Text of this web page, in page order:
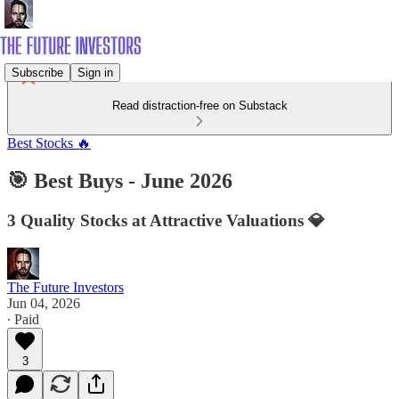
Subscribe Sign in
Read distraction-free on Substack
Best Stocks 🔥
🎯 Best Buys - June 2026
3 Quality Stocks at Attractive Valuations 💎
The Future Investors
Jun 04, 2026
∙ Paid
3